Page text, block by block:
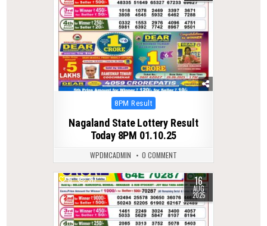
Posted
8PM Result
Nagaland State Lottery Result
Today 8PM 01.10.25
WPDMCADMIN 0 COMMENT
0 311 16
AUG
2025